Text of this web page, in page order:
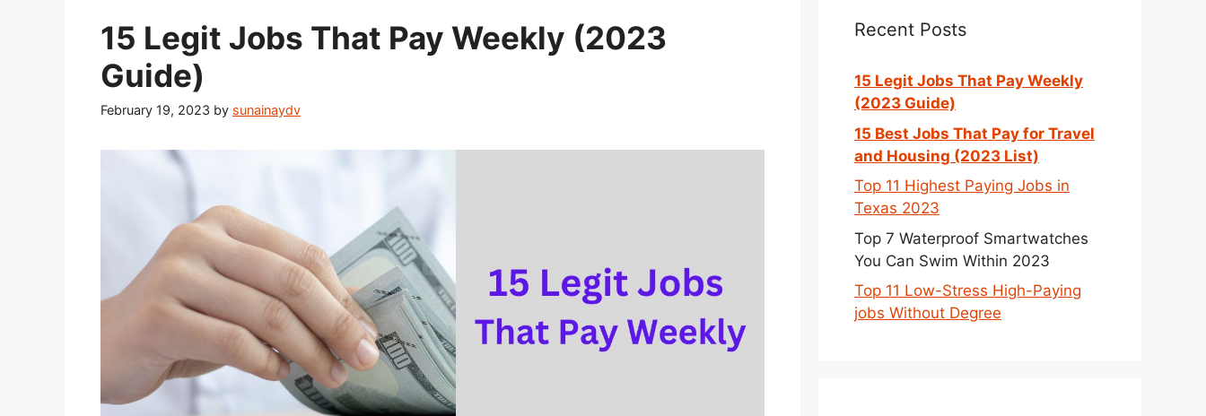
15 Legit Jobs That Pay Weekly (2023
Guide)
February 19, 2023 by sunainaydv
Recent Posts
15 Legit Jobs That Pay Weekly
(2023 Guide)
15 Best Jobs That Pay for Travel
and Housing (2023 List)
Top 11 Highest Paying Jobs in
Texas 2023
Top 7 Waterproof Smartwatches
You Can Swim Within 2023
Top 11 Low-Stress High-Paying
jobs Without Degree